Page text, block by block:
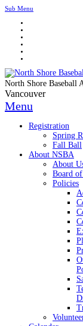
Sub Menu
North Shore Baseball
Vancouver
Menu
Registration
Spring
Fall Ball
About NSBA
About
Board
Policies